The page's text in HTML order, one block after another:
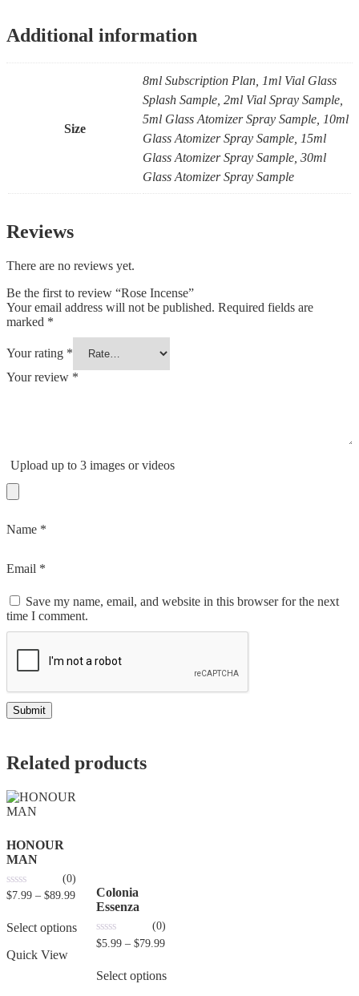
Additional information
Size
8ml Subscription Plan, 1ml Vial Glass
Splash Sample, 2ml Vial Spray Sample,
5ml Glass Atomizer Spray Sample, 10ml
Glass Atomizer Spray Sample, 15ml
Glass Atomizer Spray Sample, 30ml
Glass Atomizer Spray Sample
Reviews
There are no reviews yet.
Be the first to review “Rose Incense”
Your email address will not be published. Required fields are
marked *
Your rating *
Your review *
Upload up to 3 images or videos
Name *
Email *
Save my name, email, and website in this browser for the next
time I comment.
Related products
HONOUR
MAN
0
5
(0)
$7.99 – $89.99
Select options
Quick View
Colonia
Essenza
0
5
(0)
$5.99 – $79.99
Select options